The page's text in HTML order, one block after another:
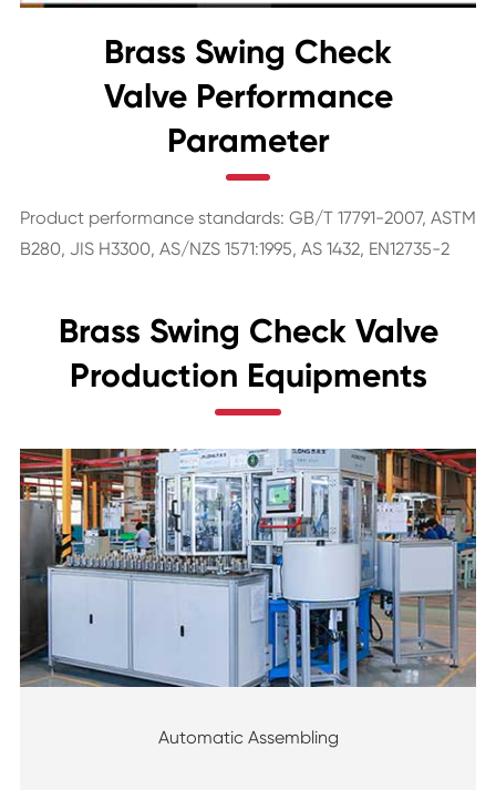
Brass Swing Check
Valve Performance
Parameter
Product performance standards: GB/T 17791-2007, ASTM
B280, JIS H3300, AS/NZS 1571:1995, AS 1432, EN12735-2
Brass Swing Check Valve
Production Equipments
Automatic Assembling